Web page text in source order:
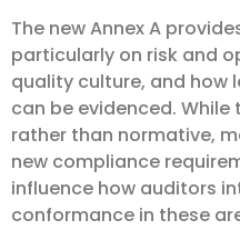
The new Annex A
particularly on risk and
quality culture, and how
can be evidenced.
rather than normative,
new compliance
influence how auditors
conformance in these